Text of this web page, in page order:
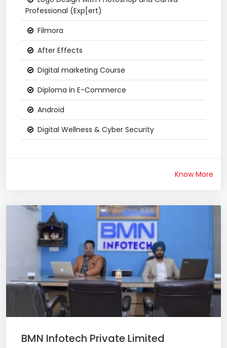
Professional (Exp[ert)
Filmora
After Effects
Digital marketing Course
Diploma in E-Commerce
Android
Digital Wellness & Cyber Security
Know More
BMN Infotech Private Limited